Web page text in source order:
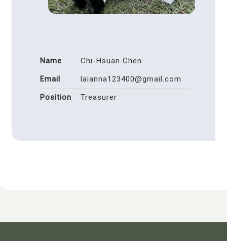
Name
Chi-Hsuan Chen
Email
laianna123400@gmail.com
Position
Treasurer